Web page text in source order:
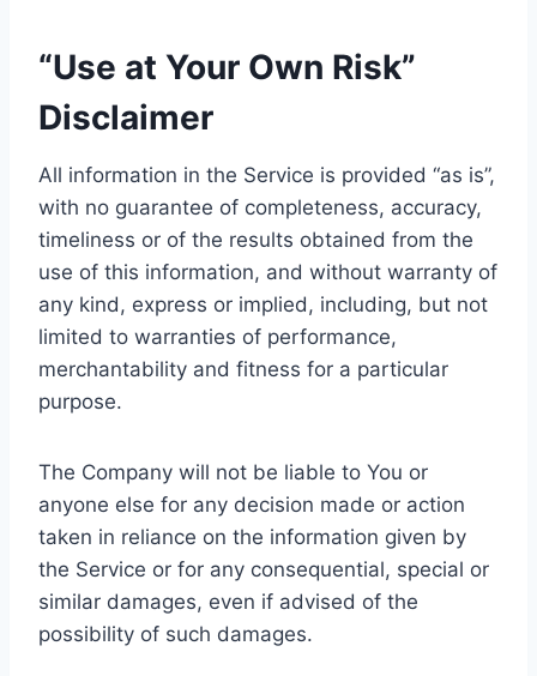
“Use at Your Own Risk”
Disclaimer
All information in the Service is provided “as is”,
with no guarantee of completeness, accuracy,
timeliness or of the results obtained from the
use of this information, and without warranty of
any kind, express or implied, including, but not
limited to warranties of performance,
merchantability and fitness for a particular
purpose.
The Company will not be liable to You or
anyone else for any decision made or action
taken in reliance on the information given by
the Service or for any consequential, special or
similar damages, even if advised of the
possibility of such damages.